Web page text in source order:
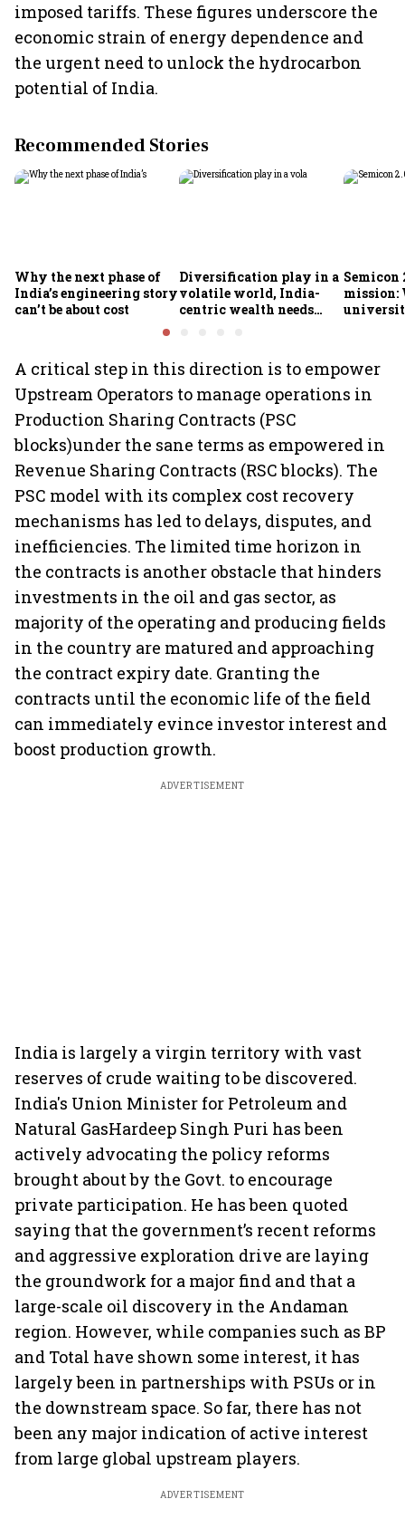
imposed tariffs. These figures underscore the
economic strain of energy dependence and
the urgent need to unlock the hydrocarbon
potential of India.
Recommended Stories
Why the next phase of
India’s engineering story
can’t be about cost
Diversification play in a
volatile world, India-
centric wealth needs
Semicon
mission:
A critical step in this direction is to empower
Upstream Operators to manage operations in
Production Sharing Contracts (PSC
blocks)under the sane terms as empowered in
Revenue Sharing Contracts (RSC blocks). The
PSC model with its complex cost recovery
mechanisms has led to delays, disputes, and
inefficiencies. The limited time horizon in
the contracts is another obstacle that hinders
investments in the oil and gas sector, as
majority of the operating and producing fields
in the country are matured and approaching
the contract expiry date. Granting the
contracts until the economic life of the field
can immediately evince investor interest and
boost production growth.
ADVERTISEMENT
India is largely a virgin territory with vast
reserves of crude waiting to be discovered.
India's Union Minister for Petroleum and
Natural GasHardeep Singh Puri has been
actively advocating the policy reforms
brought about by the Govt. to encourage
private participation. He has been quoted
saying that the government’s recent reforms
and aggressive exploration drive are laying
the groundwork for a major find and that a
large-scale oil discovery in the Andaman
region. However, while companies such as BP
and Total have shown some interest, it has
largely been in partnerships with PSUs or in
the downstream space. So far, there has not
been any major indication of active interest
from large global upstream players.
ADVERTISEMENT